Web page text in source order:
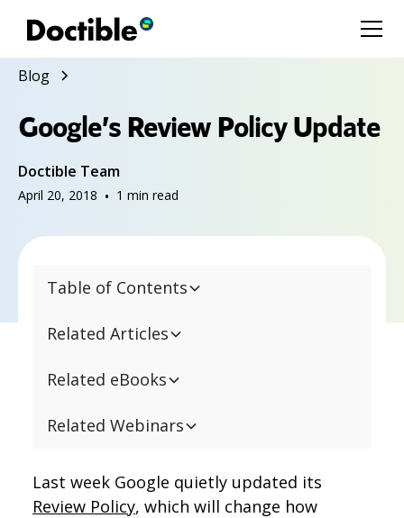
Blog
Google’s Review Policy Update
Doctible Team
April 20, 2018 • 1 min read
Table of Contents
Related Articles
Related eBooks
Related Webinars
Last week Google quietly updated its
Review Policy, which will change how